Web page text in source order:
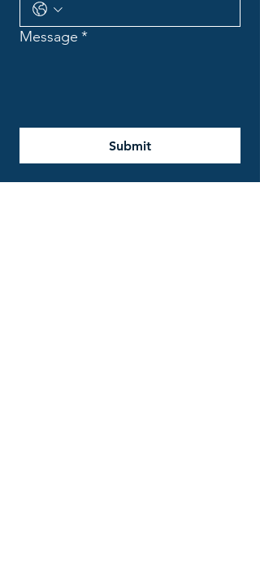
Message *
Submit